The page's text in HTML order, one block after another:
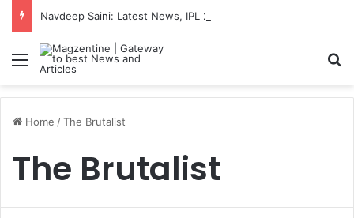
Menu
Home /The Brutalist
The Brutalist